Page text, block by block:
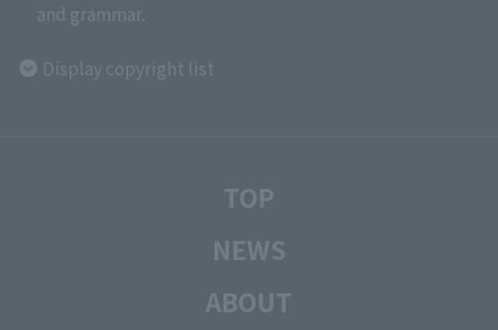
and grammar.
Display copyright list
TOP
NEWS
ABOUT